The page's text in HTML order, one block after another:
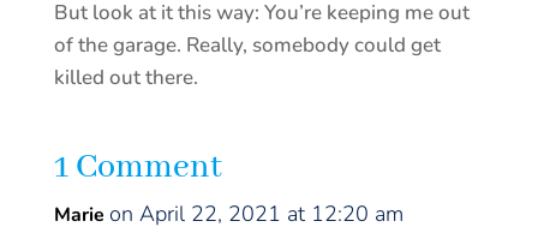
But look at it this way: You’re keeping me out
of the garage. Really, somebody could get
killed out there.
1 Comment
Marie on April 22, 2021 at 12:20 am